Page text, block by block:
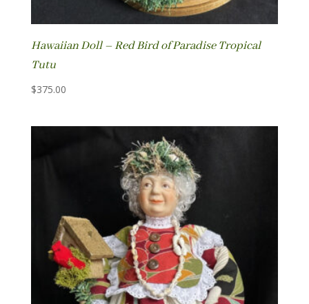
Hawaiian Doll – Red Bird of Paradise Tropical
Tutu
$375.00